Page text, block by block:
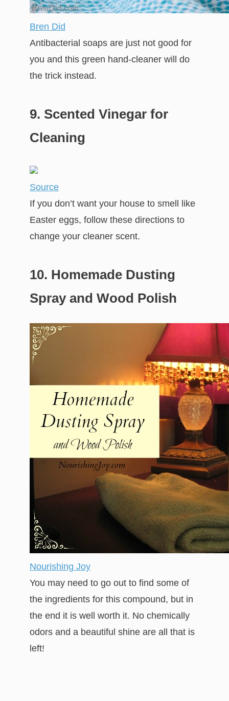
Bren Did
Antibacterial soaps are just not good for
you and this green hand-cleaner will do
the trick instead.
9. Scented Vinegar for
Cleaning
Source
If you don’t want your house to smell like
Easter eggs, follow these directions to
change your cleaner scent.
10. Homemade Dusting
Spray and Wood Polish
Nourishing Joy
You may need to go out to find some of
the ingredients for this compound, but in
the end it is well worth it. No chemically
odors and a beautiful shine are all that is
left!